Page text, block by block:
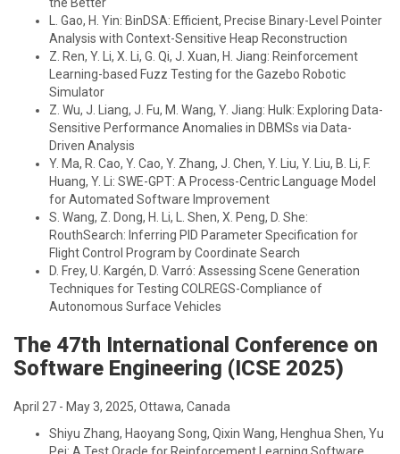
L. Gao, H. Yin: BinDSA: Efficient, Precise Binary-Level Pointer
Analysis with Context-Sensitive Heap Reconstruction
Z. Ren, Y. Li, X. Li, G. Qi, J. Xuan, H. Jiang: Reinforcement
Learning-based Fuzz Testing for the Gazebo Robotic
Simulator
Z. Wu, J. Liang, J. Fu, M. Wang, Y. Jiang: Hulk: Exploring Data-
Sensitive Performance Anomalies in DBMSs via Data-
Driven Analysis
Y. Ma, R. Cao, Y. Cao, Y. Zhang, J. Chen, Y. Liu, Y. Liu, B. Li, F.
Huang, Y. Li: SWE-GPT: A Process-Centric Language Model
for Automated Software Improvement
S. Wang, Z. Dong, H. Li, L. Shen, X. Peng, D. She:
RouthSearch: Inferring PID Parameter Specification for
Flight Control Program by Coordinate Search
D. Frey, U. Kargén, D. Varró: Assessing Scene Generation
Techniques for Testing COLREGS-Compliance of
Autonomous Surface Vehicles
The 47th International Conference on
Software Engineering (ICSE 2025)
April 27 - May 3, 2025, Ottawa, Canada
Shiyu Zhang, Haoyang Song, Qixin Wang, Henghua Shen, Yu